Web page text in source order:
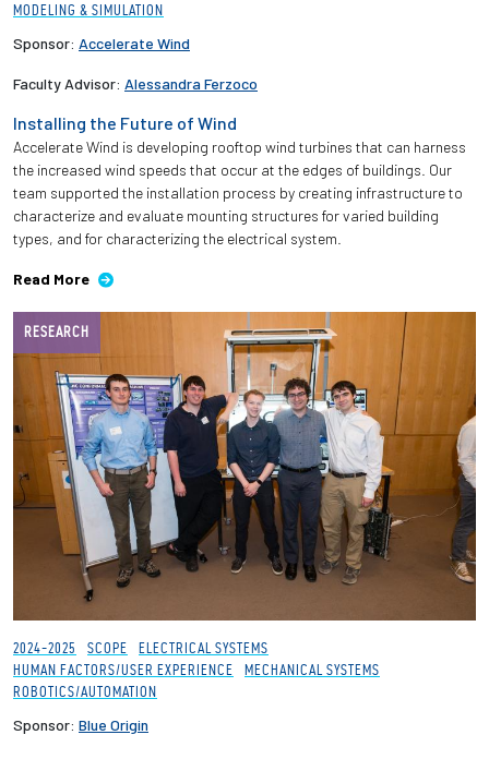
MODELING & SIMULATION
Sponsor: Accelerate Wind
Faculty Advisor: Alessandra Ferzoco
Installing the Future of Wind
Accelerate Wind is developing rooftop wind turbines that can harness
the increased wind speeds that occur at the edges of buildings. Our
team supported the installation process by creating infrastructure to
characterize and evaluate mounting structures for varied building
types, and for characterizing the electrical system.
Read More
RESEARCH
2024-2025 SCOPE
ELECTRICAL SYSTEMS
HUMAN FACTORS/USER EXPERIENCE
MECHANICAL SYSTEMS
ROBOTICS/AUTOMATION
Sponsor: Blue Origin